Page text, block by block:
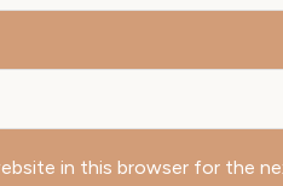
in this browser for the